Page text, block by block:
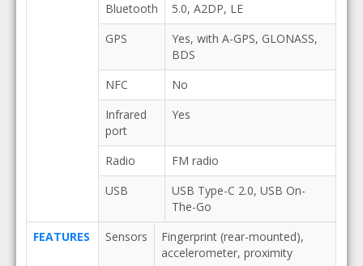
Bluetooth
5.0, A2DP, LE
GPS
Yes, with A-GPS, GLONASS,
BDS
NFC
No
Infrared
port
Yes
Radio
FM radio
USB
USB Type-C 2.0, USB On-
The-Go
FEATURES
Sensors
Fingerprint (rear-mounted),
accelerometer, proximity